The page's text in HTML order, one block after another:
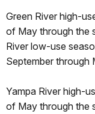
Green River high-
of May through the
River low-use
September through
Yampa River high-
of May through the